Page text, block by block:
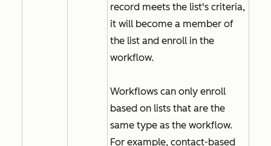
record meets the list's criteria,
it will become a member of
the list and enroll in the
workflow.
Workflows can only enroll
based on lists that are the
same type as the workflow.
For example, contact-based